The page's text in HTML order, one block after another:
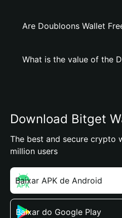
Are Doubloons Wallet
What is the value of the
Download Bitget
The best and secure crypto
million users
Baixar APK de Android
Baixar do Google Play